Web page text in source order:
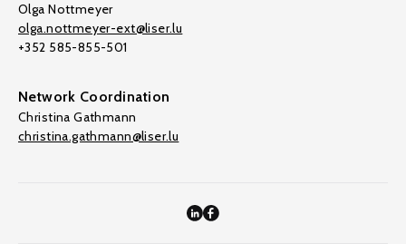
Olga Nottmeyer
olga.nottmeyer-ext@liser.lu
+352 585-855-501
Network Coordination
Christina Gathmann
christina.gathmann@liser.lu